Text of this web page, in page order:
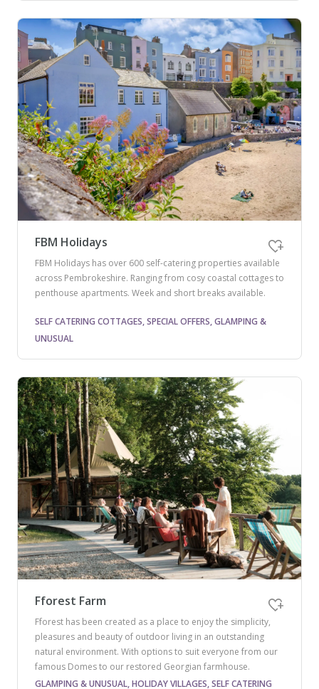
FBM Holidays
FBM Holidays has over 600 self-catering properties available
across Pembrokeshire. Ranging from cosy coastal cottages to
penthouse apartments. Week and short breaks available.
SELF CATERING COTTAGES, SPECIAL OFFERS, GLAMPING &
UNUSUAL
Fforest Farm
Fforest has been created as a place to enjoy the simplicity,
pleasures and beauty of outdoor living in an outstanding
natural environment. With options to suit everyone from our
famous Domes to our restored Georgian farmhouse.
GLAMPING & UNUSUAL, HOLIDAY VILLAGES, SELF CATERING